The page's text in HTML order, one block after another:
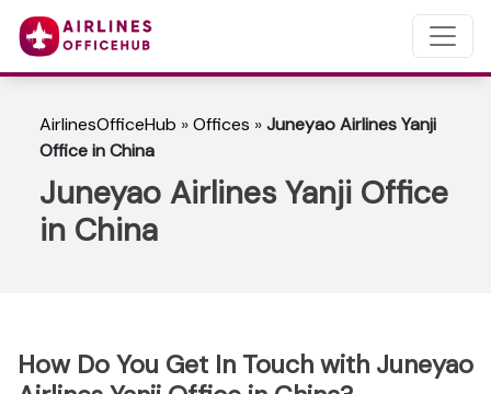
AirlinesOfficeHub »Offices »Juneyao Airlines Yanji
Office in China
Juneyao Airlines Yanji Office
in China
How Do You Get In Touch with Juneyao